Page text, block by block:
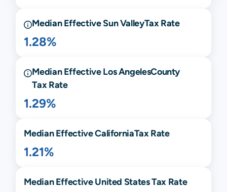
Median EffectiveSun ValleyTax Rate
1.28%
Median EffectiveLos AngelesCounty
Tax Rate
1.29%
Median EffectiveCaliforniaTax Rate
1.21%
Median Effective United States Tax Rate